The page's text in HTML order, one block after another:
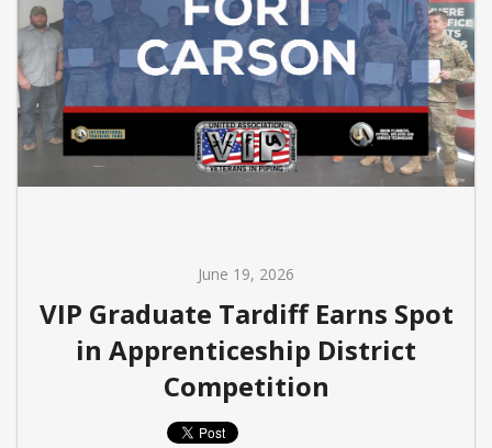
June 19, 2026
VIP Graduate Tardiff Earns Spot
in Apprenticeship District
Competition